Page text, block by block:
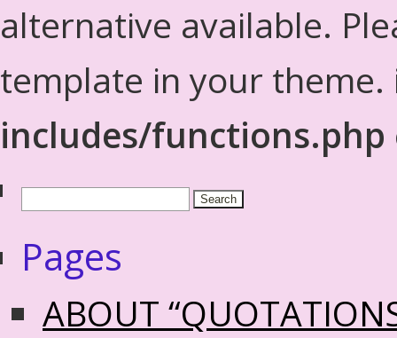
alternative available.
template in your
includes/functions.php
Pages
ABOUT